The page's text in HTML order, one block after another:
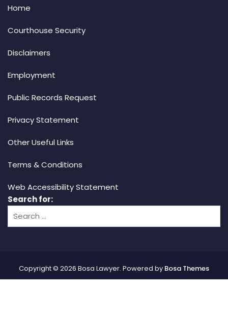
Home
Courthouse Security
Disclaimers
Employment
Public Records Request
Privacy Statement
Other Useful Links
Terms & Conditions
Web Accessibility Statement
Search for:
Copyright © 2026 Bosa Lawyer. Powered by Bosa Themes